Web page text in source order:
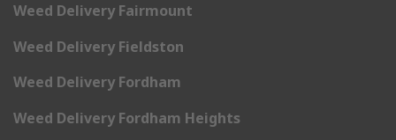
Weed Delivery Fairmount
Weed Delivery Fieldston
Weed Delivery Fordham
Weed Delivery Fordham Heights